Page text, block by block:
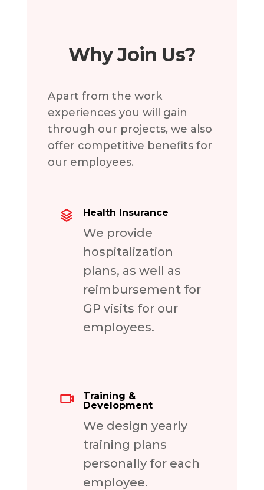
Why Join Us?
Apart from the work
experiences you will gain
through our projects, we also
offer competitive benefits for
our employees.
Health Insurance
We provide
hospitalization
plans, as well as
reimbursement for
GP visits for our
employees.
Training &
Development
We design yearly
training plans
personally for each
employee.